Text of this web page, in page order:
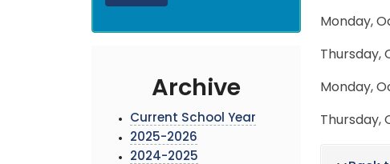
Archive
Current School Year
2025-2026
2024-2025
Monday,
Thursday,
Monday,
Thursday,